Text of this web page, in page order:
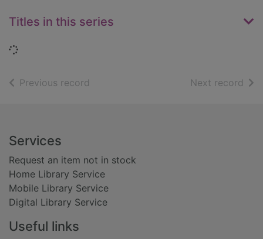
Titles in this series
Loading...
Previous record Next record of
Footer
Services
Request an item not in stock
Home Library Service
Mobile Library Service
Digital Library Service
Useful links